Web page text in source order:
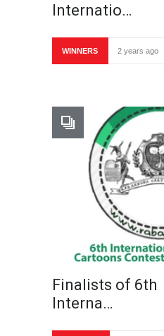
Internatio…
WINNERS 2 years ago
Finalists of 6th
Interna…